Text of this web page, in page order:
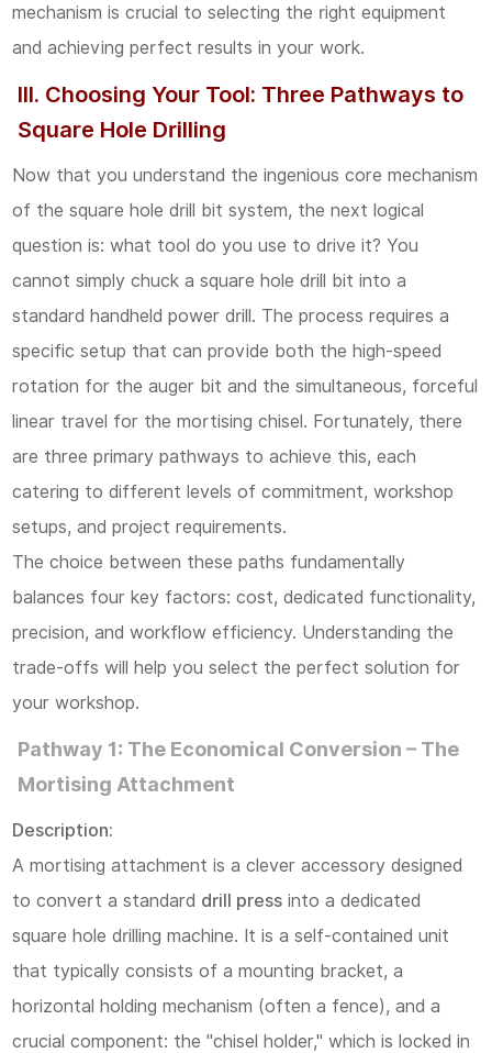
Foundation
of
Precision
4.2
2.
Operational
Parameters:
Controlling
the
Cut
4.3
3.
Material
Considerations
and
Bit
Selection
5
Selecting
the
Right
Tool
for
Your
Project
5.1
mechanism is crucial to selecting the right equipment
and achieving perfect results in your work.
III. Choosing Your Tool: Three Pathways to
Square Hole Drilling
Now that you understand the ingenious core mechanism
of the square hole drill bit system, the next logical
question is: what tool do you use to drive it? You
cannot simply chuck a square hole drill bit into a
standard handheld power drill. The process requires a
specific setup that can provide both the high-speed
rotation for the auger bit and the simultaneous, forceful
linear travel for the mortising chisel. Fortunately, there
are three primary pathways to achieve this, each
catering to different levels of commitment, workshop
setups, and project requirements.
The choice between these paths fundamentally
balances four key factors: cost, dedicated functionality,
precision, and workflow efficiency. Understanding the
trade-offs will help you select the perfect solution for
your workshop.
Pathway 1: The Economical Conversion – The
Mortising Attachment
Description:
A mortising attachment is a clever accessory designed
to convert a standard drill press into a dedicated
square hole drilling machine. It is a self-contained unit
that typically consists of a mounting bracket, a
horizontal holding mechanism (often a fence), and a
crucial component: the "chisel holder," which is locked in